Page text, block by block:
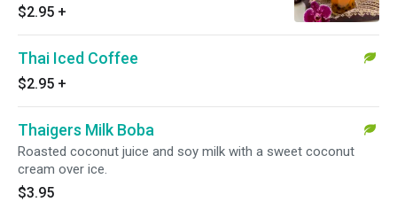
$2.95 +
Thai Iced Coffee
$2.95 +
Thaigers Milk Boba
Roasted coconut juice and soy milk with a sweet coconut
cream over ice.
$3.95